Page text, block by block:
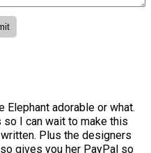
Elephant adorable or what.
I can wait to make this
Plus the designers
gives you her PayPal so